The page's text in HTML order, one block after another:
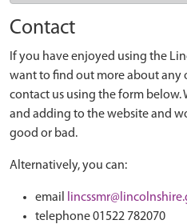
Contact
If you have enjoyed using the
want to find out more about any
contact us using the form below.
and adding to the website and
good or bad.
Alternatively, you can:
email
telephone 01522 782070